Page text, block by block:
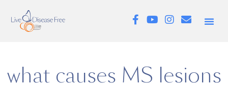
what causes MS lesions